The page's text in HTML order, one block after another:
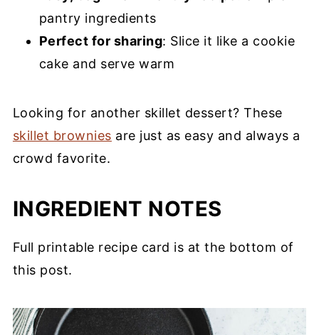
pantry ingredients
Perfect for sharing: Slice it like a cookie
cake and serve warm
Looking for another skillet dessert? These
skillet brownies are just as easy and always a
crowd favorite.
INGREDIENT NOTES
Full printable recipe card is at the bottom of
this post.